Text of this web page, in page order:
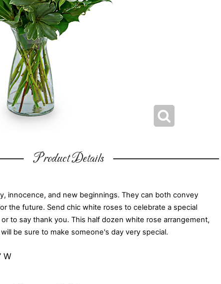
Product Details
innocence, and new beginnings. They can both convey
the future. Send chic white roses to celebrate a special
to say thank you. This half dozen white rose arrangement,
be sure to make someone's day very special.
W